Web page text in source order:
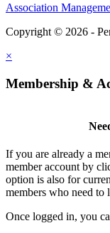
Association
Copyright © 2026 -
×
Membership &
If you are already a
member account by
option is also for
members who need to
Once logged in, you